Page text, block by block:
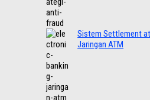
Sistem Settlement
Jaringan ATM